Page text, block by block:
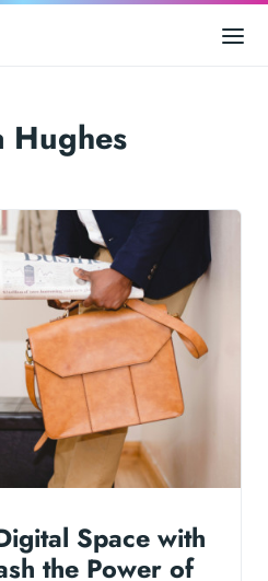
Hughes
Space with
the Power of